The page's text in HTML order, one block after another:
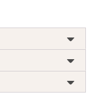
India